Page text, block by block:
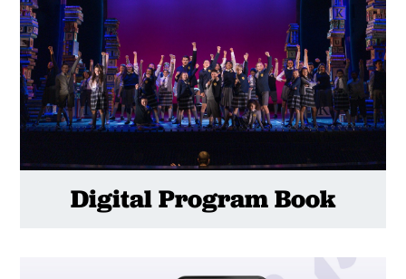
Digital Program Book